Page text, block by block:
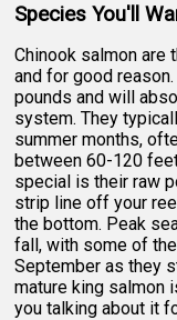
Species You'll
Chinook salmon are
and for good
pounds and will
system. They
summer months,
between 60-120
special is their raw
strip line off your
the bottom. Peak
fall, with some of
September as they
mature king salmon
you talking about it